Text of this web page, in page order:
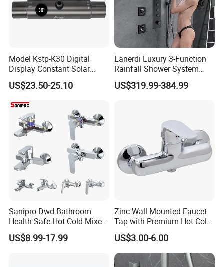
A: We are in Taizhou City, Zhejiang, China. Welcome visit us! The near
Model Kstp-K30 Digital
Display Constant Solar
Energy / Electric Heater
Metal Concealed Smart
Shower Valve Thermostatic
Faucet
US$23.50-25.10
Lanerdi Luxury 3-Function
Rainfall Shower System
with Body Jets Matte Black
Thermostatic Brass Shower
US$319.99-384.99
Sanipro Dwd Bathroom
Health Safe Hot Cold Mixer
Water Tap Chrome Zinc
Over Plastic Eco-Friendly
US$8.99-17.99
Zinc Wall Mounted Faucet
Tap with Premium Hot Cold
Water Features
US$3.00-6.00